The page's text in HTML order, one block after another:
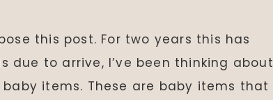
this post. For two years this has
due to arrive, I’ve been thinking about
items. These are baby items that